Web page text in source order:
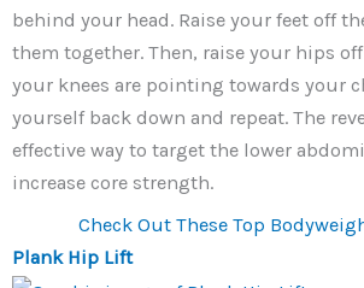
behind your head. Raise your feet off
them together. Then, raise your hips
your knees are pointing towards your
yourself back down and repeat. The
effective way to target the lower
increase core strength.
Check Out These Top
Plank Hip Lift